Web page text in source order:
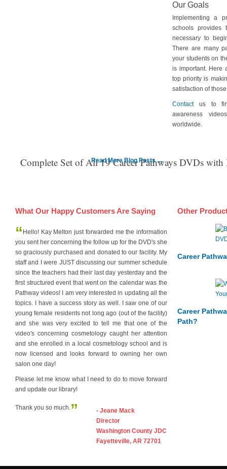
Our Goals
Implementing a
schools provides
necessary to
There are many
your students on
is important. Here
top priority is
satisfaction of
Contactus to
awareness
worldwide.
Complete Set of All 19 Career Pathways DVDs
What Our Happy Customers Are Saying
“ Hello! Kay Melton just forwarded me the information
you sent her concerning the follow up for the DVD's she
so graciously purchased and donated to our facility. My
staff and I were JUST discussing our summer schedule
since the teachers had their last day yesterday and the
first structured event that went on the calendar was the
Pathway videos! I am very interested in updating all the
topics. I have a success story as well. I saw one of our
young female residents not long ago (out of the facility)
and she was very excited to tell me that one of the
video's concerning cosmetology caught her attention
and she enrolled in a local cosmetology school and is
now licensed and looks forward to owning her own
salon one day!
Please let me know what I need to do to move forward
and update our library!
Thank you so much.”
- Jeane Mack
Director
Washington County JDC
Fayetteville, AR 72701
Other
Career
Career
Path?
Read More Blog Posts ....